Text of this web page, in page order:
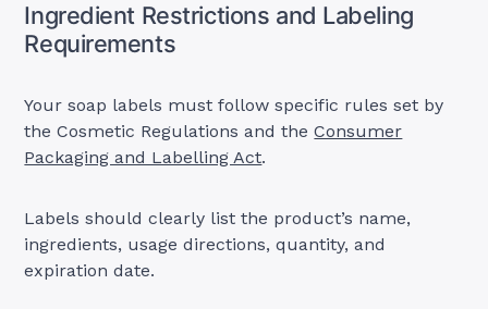
Ingredient Restrictions and Labeling
Requirements
Your soap labels must follow specific rules set by
the Cosmetic Regulations and theConsumer
Packaging and Labelling Act.
Labels should clearly list the product’s name,
ingredients, usage directions, quantity, and
expiration date.